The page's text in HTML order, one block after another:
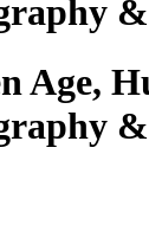
Age,